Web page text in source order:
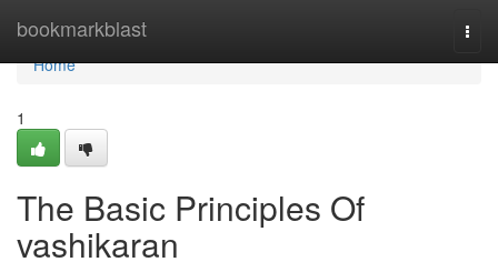
bookmarkblast
Home
Home
1
The Basic Principles Of
vashikaran